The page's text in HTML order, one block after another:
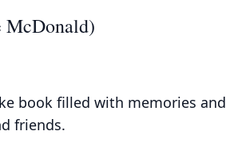
McDonald)
book filled with memories and
friends.